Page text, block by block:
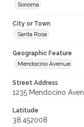
Sonoma
City or Town
Santa Rosa
Geographic Feature
Mendocino Avenue
Street Address
1235 Mendocino
Latitude
38.452008